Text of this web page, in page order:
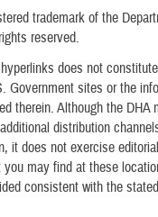
trademark of the
reserved.
does not
Government sites or the
therein. Although the DHA
distribution
it does not exercise
may find at these
consistent with the